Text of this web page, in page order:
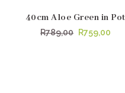
40cm Aloe Green in Pot
R789,00 Original
R759,00